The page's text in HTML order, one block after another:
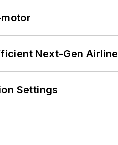
Next-Gen
Settings